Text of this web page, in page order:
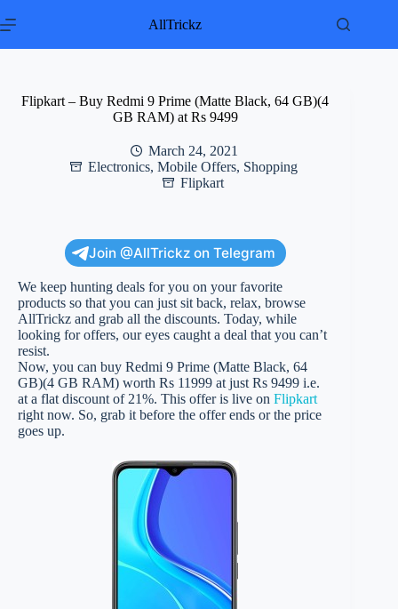
to
AllTrickz
Flipkart – Buy Redmi 9 Prime (Matte Black, 64 GB)(4
GB RAM) at Rs 9499
March 24, 2021
Electronics,Mobile Offers, Shopping
Flipkart
Join @AllTrickz on Telegram
We keep hunting deals for you on your favorite
products so that you can just sit back, relax, browse
AllTrickz and grab all the discounts. Today, while
looking for offers, our eyes caught a deal that you can’t
resist.
Now, you can buy Redmi 9 Prime (Matte Black, 64
GB)(4 GB RAM) worth Rs 11999 at just Rs 9499 i.e.
at a flat discount of 21%. This offer is live on Flipkart
right now. So, grab it before the offer ends or the price
goes up.